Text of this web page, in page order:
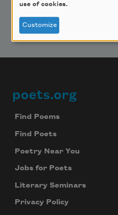
Footer
poets.org
Find Poems
Find Poets
Poetry Near You
Jobs for Poets
Literary Seminars
Privacy Policy
use of cookies.
Customize